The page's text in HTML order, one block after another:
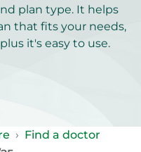
plan type. It helps
that fits your needs,
it's easy to use.
› Find a doctor